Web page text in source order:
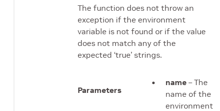
The function does not throw an
exception if the environment
variable is not found or if the value
does not match any of the
expected ‘true’ strings.
Parameters
name – The
name of the
environment